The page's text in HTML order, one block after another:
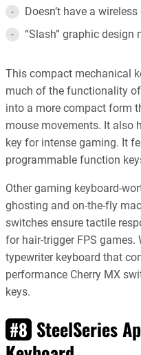
Doesn’t have a
“Slash” graphic design
This compact mechanical
much of the functionality
into a more compact form
mouse movements. It also
key for intense gaming. It
programmable function
Other gaming keyboard-
ghosting and on-the-fly
switches ensure tactile
for hair-trigger FPS
typewriter keyboard that
performance Cherry MX
keys.
#8 SteelSeries